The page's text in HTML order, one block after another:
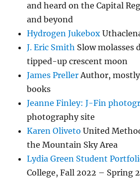
and heard on the Capital
and beyond
Hydrogen Jukebox
J. Eric Smith Slow molasses
tipped-up crescent moon
James PrellerAuthor,
books
Jeanne Finley: J-Fin
photography site
Karen Oliveto United
the Mountain Sky Area
Lydia Green Student
College, Fall 2022 – Spring